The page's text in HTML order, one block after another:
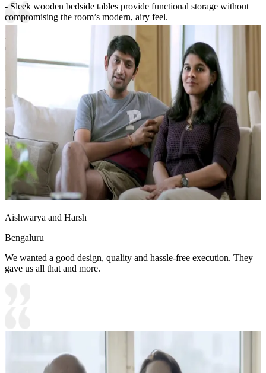
- Sleek wooden bedside tables provide functional storage without
compromising the room’s modern, airy feel.
- Smartly placed storage solutions blend seamlessly with the
contemporary design, keeping the space organized and clutter-free.
Room Highlights:
- This 18x16 ft bedroom exudes tranquility with its pastel green
walls, natural wooden elements, and soft lighting.
- The elegant four-poster bed creates a timeless statement, while
large windows allow an abundance of natural light and scenic
outdoor views.
18x16 feet
Aishwarya and Harsh
Bengaluru
We wanted a good design, quality and hassle-free execution. They
gave us all that and more.